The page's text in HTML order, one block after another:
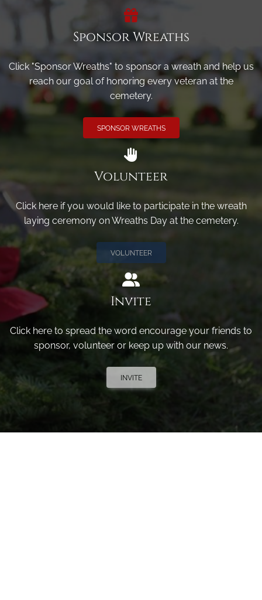
Sponsor Wreaths
Click "Sponsor Wreaths" to sponsor a wreath and help us
reach our goal of honoring every veteran at the
cemetery.
SPONSOR WREATHS
Volunteer
Click here if you would like to participate in the wreath
laying ceremony on Wreaths Day at the cemetery.
VOLUNTEER
Invite
Click here to spread the word encourage your friends to
sponsor, volunteer or keep up with our news.
INVITE